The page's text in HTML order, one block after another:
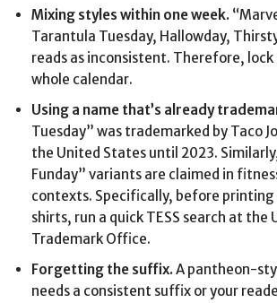
Mixing styles within one week.
Tarantula Tuesday, Hallowday,
reads as inconsistent. Therefore,
whole calendar.
Using a name that’s already
Tuesday” was trademarked by Taco
the United States until 2023.
Funday” variants are claimed in
contexts. Specifically, before printing
shirts, run a quick TESS search at the
Trademark Office.
Forgetting the suffix.A pantheon-
needs a consistent suffix or your